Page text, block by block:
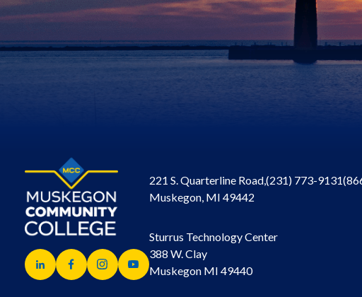
221 S. Quarterline Road,
Muskegon, MI 49442
(231) 773-9131
Sturrus Technology Center
388 W. Clay
Muskegon MI 49440